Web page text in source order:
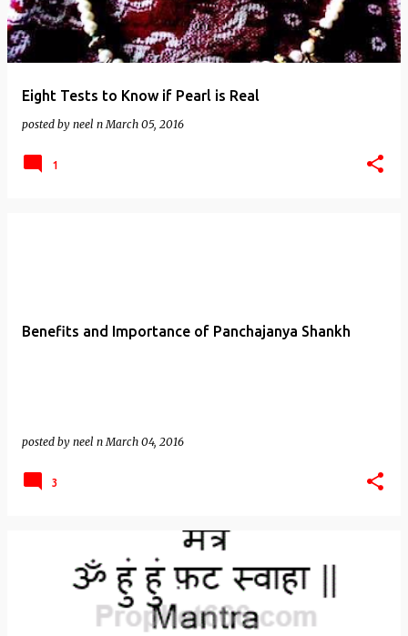
Eight Tests to Know if Pearl is Real
posted by neel n March 05, 2016
1
Benefits and Importance of Panchajanya Shankh
posted by neel n March 04, 2016
3